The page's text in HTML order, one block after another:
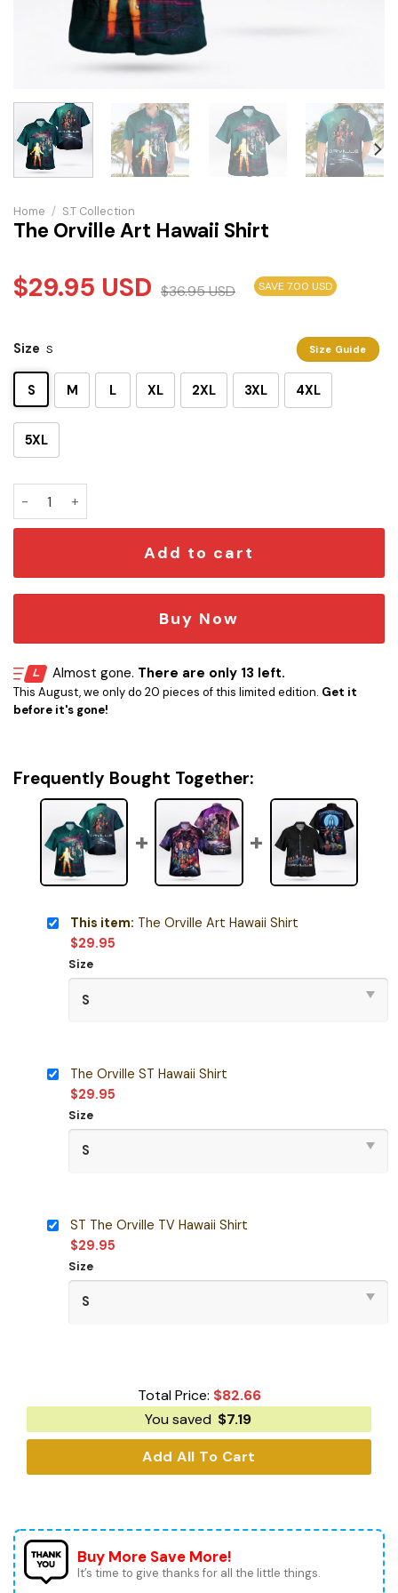
Home / S.T Collection
The Orville Art Hawaii Shirt
$29.95 USD $36.95USD SAVE 7.00 USD
Size Guide
Size S
S M L XL 2XL 3XL 4XL
5XL
Add to cart
Buy Now
Almost gone. There are only 13 left.
This August, we only do 20 pieces of this limited edition. Get it
before it's gone!
Frequently Bought Together:
This item: The Orville Art Hawaii Shirt
$29.95
Size
The Orville ST Hawaii Shirt
$29.95
Size
ST The Orville TV Hawaii Shirt
$29.95
Size
Total Price: $82.66
You saved $7.19
Add All To Cart
Buy More Save More!
It’s time to give thanks for all the little things.